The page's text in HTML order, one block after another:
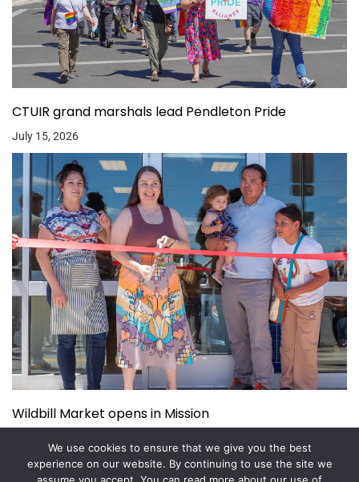
CTUIR grand marshals lead Pendleton Pride
July 15, 2026
Wildbill Market opens in Mission
We use cookies to ensure that we give you the best
experience on our website. By continuing to use the site we